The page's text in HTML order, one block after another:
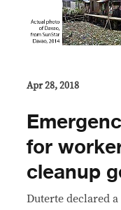
Apr 28, 2018
for
cleanup
Duterte declared